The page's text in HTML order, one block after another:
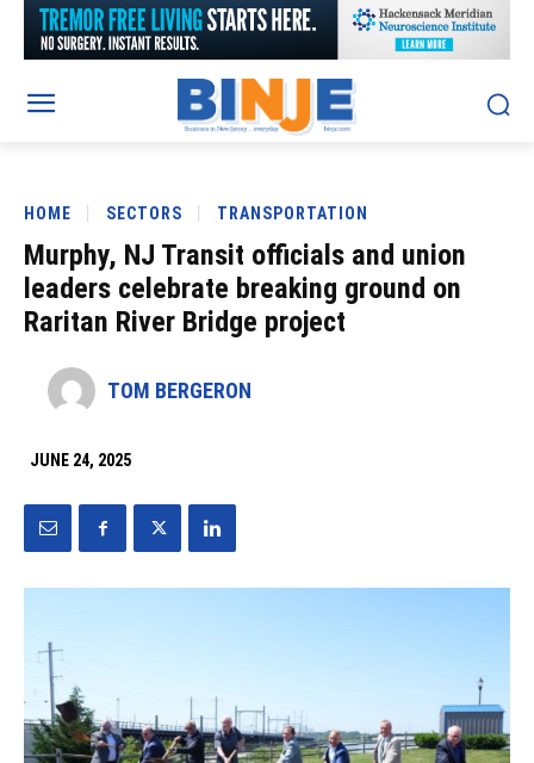
HOME SECTORS TRANSPORTATION
Murphy, NJ Transit officials and union
leaders celebrate breaking ground on
Raritan River Bridge project
TOM BERGERON
JUNE 24, 2025